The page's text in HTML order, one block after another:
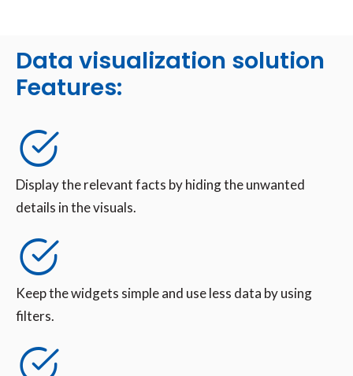
Data visualization solution
Features:
Display the relevant facts by hiding the unwanted
details in the visuals.
Keep the widgets simple and use less data by using
filters.